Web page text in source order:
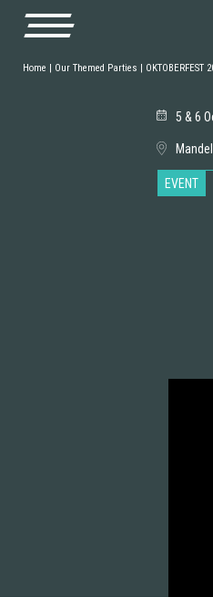
Home | Our Themed Parties |
5 & 6
EVENT